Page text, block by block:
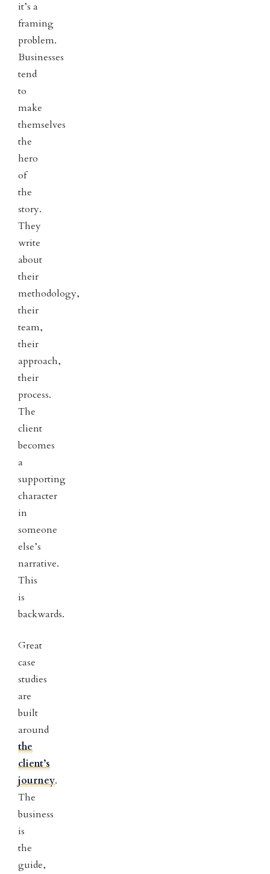
it’s a
framing
problem.
Businesses
tend
to
make
themselves
the
hero
of
the
story.
They
write
about
their
methodology,
their
team,
their
approach,
their
process.
The
client
becomes
a
supporting
character
in
someone
else’s
narrative.
This
is
backwards.
Great
case
studies
are
built
around
the
client’s
journey.
The
business
is
the
guide,